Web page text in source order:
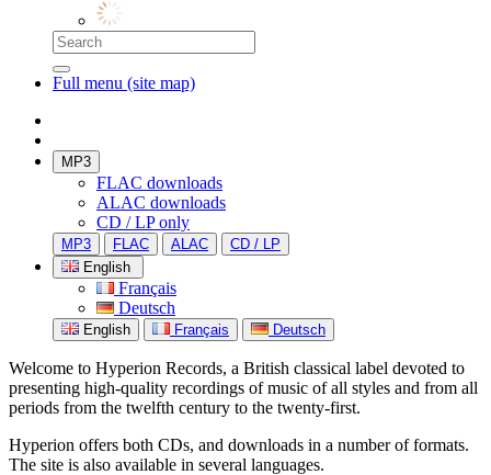
Full menu (site map)
MP3
FLAC downloads
ALAC downloads
CD / LP only
MP3 FLAC ALAC
CD / LP
English
Français
Deutsch
English Français Deutsch
Welcome to Hyperion Records, a British classical label devoted to
presenting high-quality recordings of music of all styles and from all
periods from the twelfth century to the twenty-first.
Hyperion offers both CDs, and downloads in a number of formats.
The site is also available in several languages.